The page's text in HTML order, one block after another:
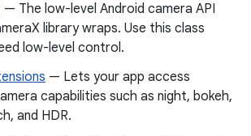
— The low-level Android camera API
library wraps. Use this class
low-level control.
— Lets your app access
capabilities such as night, bokeh,
and HDR.